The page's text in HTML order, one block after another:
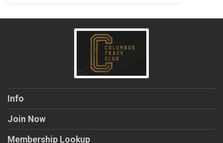
Info
Join Now
Membership Lookup